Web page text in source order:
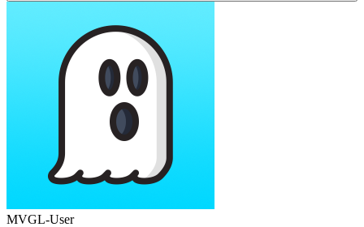
MVGL-User